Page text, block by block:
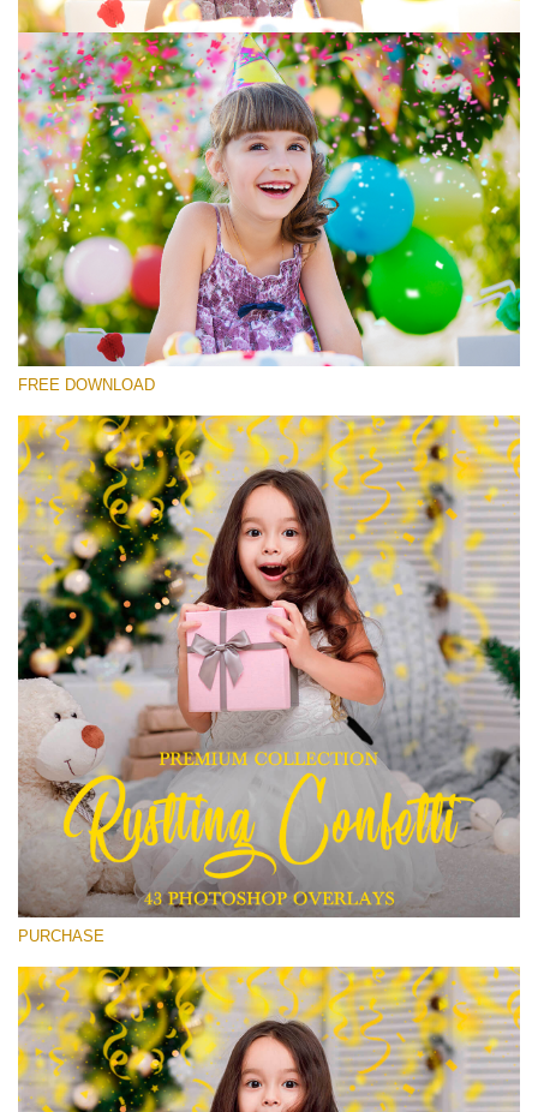
Please select
Free Photoshop Overlay #7
Small 800*533px
Rustling Confetti
(43 Overlays)
Large 6000*4000px
(373 Overlays)
Large 6000*4000px
Entire Collection
(1783 Overlays)
Large 6000*4000px
Free download
FREE DOWNLOAD
PURCHASE